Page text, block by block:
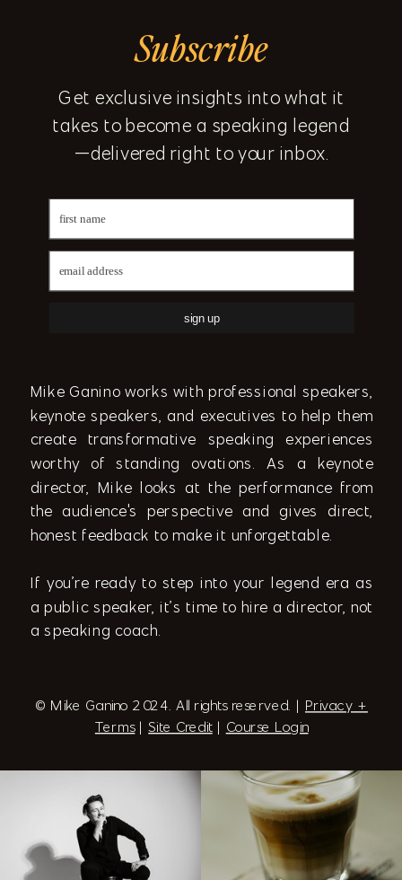
Mike Ganino works with professional speakers,
keynote speakers, and executives to help them
create transformative speaking experiences
worthy of standing ovations. As a keynote
director, Mike looks at the performance from
the audience's perspective and gives direct,
honest feedback to make it unforgettable.
If you’re ready to step into your legend era as
a public speaker, it’s time to hire a director, not
a speaking coach.
Subscribe
Get exclusive insights into what it
takes to become a speaking legend
—delivered right to your inbox.
© Mike Ganino 2024. All rights reserved. | Privacy +
Terms|Site Credit| Course Login
sign up